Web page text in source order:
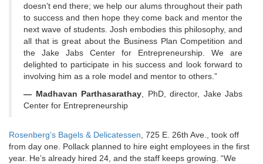
doesn’t end there; we help our alums throughout their path
to success and then hope they come back and mentor the
next wave of students. Josh embodies this philosophy, and
all that is great about the Business Plan Competition and
the Jake Jabs Center for Entrepreneurship. We are
delighted to participate in his success and look forward to
involving him as a role model and mentor to others.”
— Madhavan Parthasarathay , PhD, director, Jake Jabs
Center for Entrepreneurship
Rosenberg’s Bagels & Delicatessen , 725 E. 26th Ave., took off
from day one. Pollack planned to hire eight employees in the first
year. He’s already hired 24, and the staff keeps growing. “We